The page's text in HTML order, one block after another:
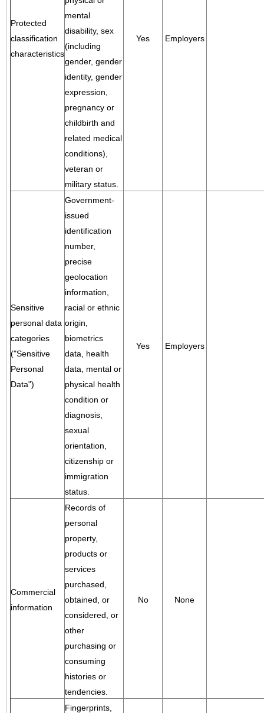
Protected
classification
characteristics
mental
disability, sex
(including
gender, gender
identity, gender
expression,
pregnancy or
childbirth and
related medical
conditions),
veteran or
military status.
Yes Employers
Sensitive
personal data
categories
("Sensitive
Personal
Data")
Government-
issued
identification
number,
precise
geolocation
information,
racial or ethnic
origin,
biometrics
data, health
data, mental or
physical health
condition or
diagnosis,
sexual
orientation,
citizenship or
immigration
status.
Yes Employers
Commercial
information
Records of
personal
property,
products or
services
purchased,
obtained, or
considered, or
other
purchasing or
consuming
histories or
tendencies.
No None
Fingerprints,